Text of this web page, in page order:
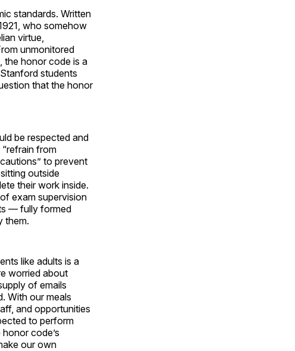
standards. Written
who somehow
virtue,
unmonitored
the honor code is a
students
that the honor
be respected and
from
to prevent
outside
their work inside.
exam supervision
— fully formed
them.
like adults is a
worried about
of emails
With our meals
and opportunities
to perform
code’s
our own